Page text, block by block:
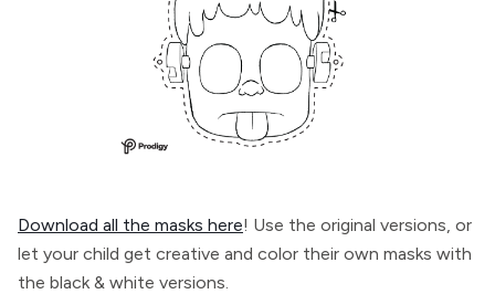
Download all the masks here! Use the original versions, or
let your child get creative and color their own masks with
the black & white versions.